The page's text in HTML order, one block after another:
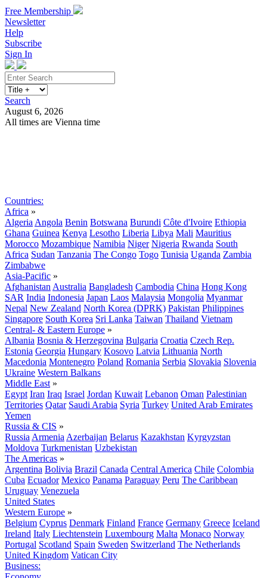
Free Membership
Newsletter
Help
Subscribe
Sign In
Search
August 6, 2026
All times are Vienna time
Countries:
Africa »
Algeria Angola Benin Botswana Burundi Côte d'Ivoire Ethiopia
Ghana Guinea Kenya Lesotho Liberia Libya Mali Mauritius
Morocco Mozambique Namibia Niger Nigeria Rwanda South
Africa Sudan Tanzania The Congo Togo Tunisia Uganda Zambia
Zimbabwe
Asia-Pacific »
Afghanistan Australia Bangladesh Cambodia China Hong Kong
SAR India Indonesia Japan Laos Malaysia Mongolia Myanmar
Nepal New Zealand North Korea (DPRK) Pakistan Philippines
Singapore South Korea Sri Lanka Taiwan Thailand Vietnam
Central- & Eastern Europe »
Albania Bosnia & Herzegovina Bulgaria Croatia Czech Rep.
Estonia Georgia Hungary Kosovo Latvia Lithuania North
Macedonia Montenegro Poland Romania Serbia Slovakia Slovenia
Ukraine Western Balkans
Middle East »
Egypt Iran Iraq Israel Jordan Kuwait Lebanon Oman Palestinian
Territories Qatar Saudi Arabia Syria Turkey United Arab Emirates
Yemen
Russia & CIS »
Russia Armenia Azerbaijan Belarus Kazakhstan Kyrgyzstan
Moldova Turkmenistan Uzbekistan
The Americas »
Argentina Bolivia Brazil Canada Central America Chile Colombia
Cuba Ecuador Mexico Panama Paraguay Peru The Caribbean
Uruguay Venezuela
United States
Western Europe »
Belgium Cyprus Denmark Finland France Germany Greece Iceland
Ireland Italy Liechtenstein Luxembourg Malta Monaco Norway
Portugal Scotland Spain Sweden Switzerland The Netherlands
United Kingdom Vatican City
Business: